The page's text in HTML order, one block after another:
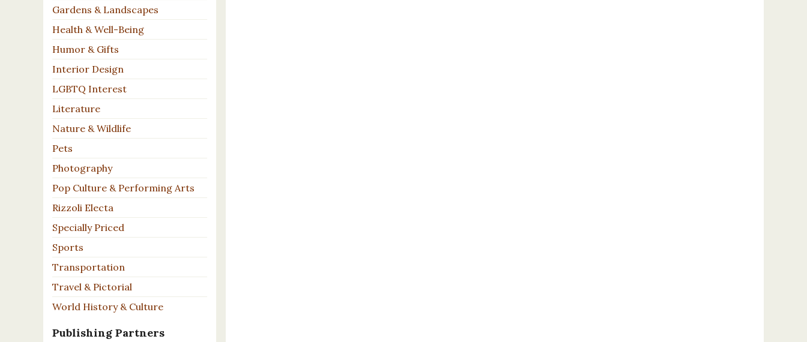
Gardens & Landscapes
Health & Well-Being
Humor & Gifts
Interior Design
LGBTQ Interest
Literature
Nature & Wildlife
Pets
Photography
Pop Culture & Performing Arts
Rizzoli Electa
Specially Priced
Sports
Transportation
Travel & Pictorial
World History & Culture
Publishing Partners